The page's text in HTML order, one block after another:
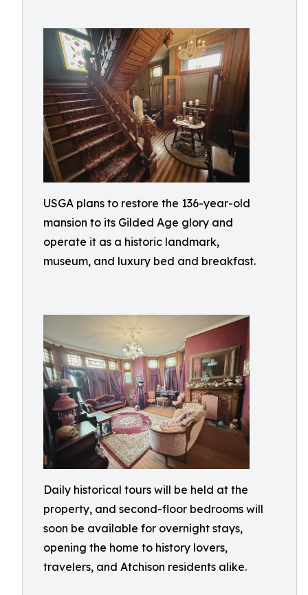
USGA plans to restore the 136-year-old
mansion to its Gilded Age glory and
operate it as a historic landmark,
museum, and luxury bed and breakfast.
Daily historical tours will be held at the
property, and second-floor bedrooms will
soon be available for overnight stays,
opening the home to history lovers,
travelers, and Atchison residents alike.